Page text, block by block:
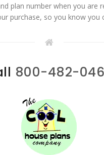
plan number when you are
purchase, so you know you
800-482-